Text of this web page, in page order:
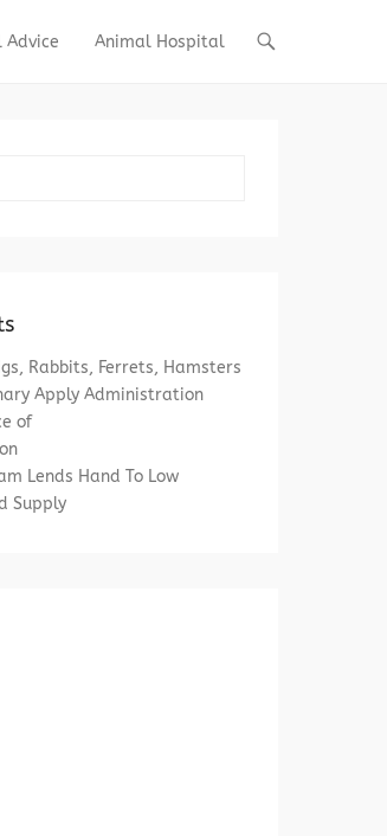
Advice Animal Hospital
Rabbits, Ferrets, Hamsters
Apply Administration
of
Lends Hand To Low
Supply